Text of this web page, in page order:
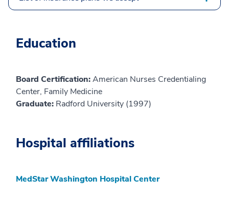
Education
Board Certification:American Nurses Credentialing
Center, Family Medicine
Graduate: Radford University (1997)
Hospital affiliations
MedStar Washington Hospital Center